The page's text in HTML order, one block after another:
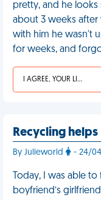
pretty, and he
about 3 weeks
with him he wasn't
for weeks, and
I AGREE, YOUR LIFE SUCKS
Recycling helps
By Julieworld - 24/
Today, I was able
boyfriend’s